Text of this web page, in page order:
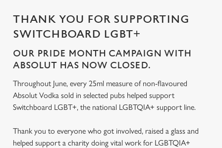
THANK YOU FOR SUPPORTING
SWITCHBOARD LGBT+
OUR PRIDE MONTH CAMPAIGN WITH
ABSOLUT HAS NOW CLOSED.
Throughout June, every 25ml measure of non-flavoured
Absolut Vodka sold in selected pubs helped support
Switchboard LGBT+, the national LGBTQIA+ support line.
Thank you to everyone who got involved, raised a glass and
helped support a charity doing vital work for LGBTQIA+